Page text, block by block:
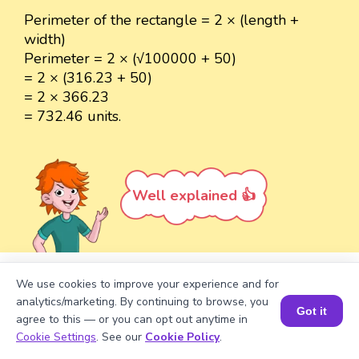
Perimeter of the rectangle = 2 × (length +
width)
Perimeter = 2 × (√100000 + 50)
= 2 × (316.23 + 50)
= 2 × 366.23
= 732.46 units.
Well explained 👍
Turn your child into a math
star!
#1 Math HackSchools Won't Teach!
Book a Session for FREE
We use cookies to improve your experience and for
analytics/marketing. By continuing to browse, you
agree to this — or you can opt out anytime in
Cookie Settings. See our Cookie Policy.
Got it